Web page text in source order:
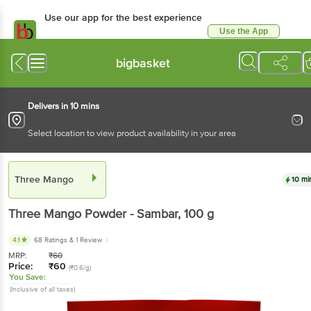
Use our app for the best experience
Use the App
bigbasket
Delivers in 10 mins
Select location to view product availability in your area
Three Mango 10
Three Mango Powder - Sambar, 100 g
4.1 68 Ratings & 1 Review
MRP: ₹60
Price: ₹60 (₹0.6/g)
You Save:
(Inclusive of all taxes)